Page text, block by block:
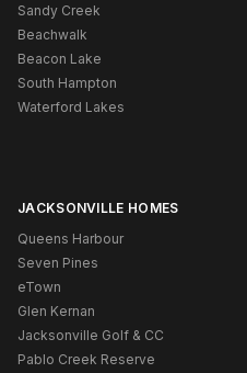
Sandy Creek
Beachwalk
Beacon Lake
South Hampton
Waterford Lakes
JACKSONVILLE HOMES
Queens Harbour
Seven Pines
eTown
Glen Kernan
Jacksonville Golf & CC
Pablo Creek Reserve